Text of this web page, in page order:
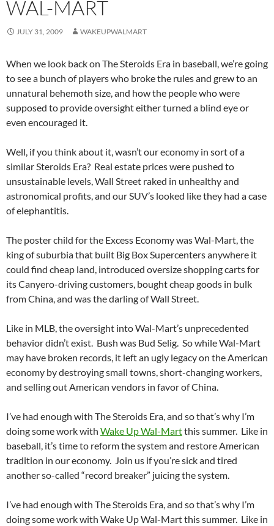
WAL-MART
JULY 31, 2009 WAKEUPWALMART
When we look back on The Steroids Era in baseball, we’re going
to see a bunch of players who broke the rules and grew to an
unnatural behemoth size, and how the people who were
supposed to provide oversight either turned a blind eye or
even encouraged it.
Well, if you think about it, wasn’t our economy in sort of a
similar Steroids Era? Real estate prices were pushed to
unsustainable levels, Wall Street raked in unhealthy and
astronomical profits, and our SUV’s looked like they had a case
of elephantitis.
The poster child for the Excess Economy was Wal-Mart, the
king of suburbia that built Big Box Supercenters anywhere it
could find cheap land, introduced oversize shopping carts for
its Canyero-driving customers, bought cheap goods in bulk
from China, and was the darling of Wall Street.
Like in MLB, the oversight into Wal-Mart’s unprecedented
behavior didn’t exist. Bush was Bud Selig. So while Wal-Mart
may have broken records, it left an ugly legacy on the American
economy by destroying small towns, short-changing workers,
and selling out American vendors in favor of China.
I’ve had enough with The Steroids Era, and so that’s why I’m
doing some work with Wake Up Wal-Martthis summer. Like in
baseball, it’s time to reform the system and restore American
tradition in our economy. Join us if you’re sick and tired
another so-called “record breaker” juicing the system.
I’ve had enough with The Steroids Era, and so that’s why I’m
doing some work with Wake Up Wal-Mart this summer. Like in